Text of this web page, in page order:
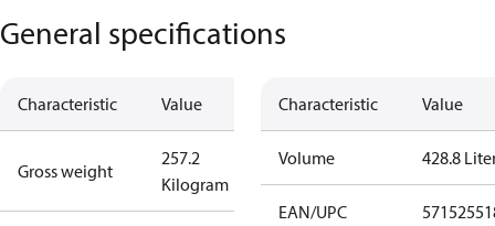
General specifications
Characteristic Value
Gross weight
257.2
Kilogram
Characteristic Value
Volume 428.8
EAN/UPC